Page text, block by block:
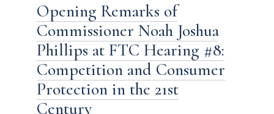
Opening Remarks of
Commissioner Noah Joshua
Phillips at FTC Hearing #8:
Competition and Consumer
Protection in the 21st
Century